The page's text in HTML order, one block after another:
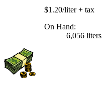
$1.20/liter+ tax
On Hand:
6,056 liters